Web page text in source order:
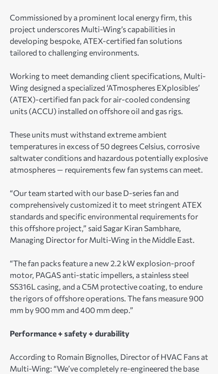
Commissioned by a prominent local energy firm, this
project underscores Multi-Wing’s capabilities in
developing bespoke, ATEX-certified fan solutions
tailored to challenging environments.
Working to meet demanding client specifications, Multi-
Wing designed a specialized ‘ATmospheres EXplosibles’
(ATEX)-certified fan pack for air-cooled condensing
units (ACCU) installed on offshore oil and gas rigs.
These units must withstand extreme ambient
temperatures in excess of 50 degrees Celsius, corrosive
saltwater conditions and hazardous potentially explosive
atmospheres — requirements few fan systems can meet.
“Our team started with our base D-series fan and
comprehensively customized it to meet stringent ATEX
standards and specific environmental requirements for
this offshore project,” said Sagar Kiran Sambhare,
Managing Director for Multi-Wing in the Middle East.
“The fan packs feature a new 2.2 kW explosion-proof
motor, PAGAS anti-static impellers, a stainless steel
SS316L casing, and a C5M protective coating, to endure
the rigors of offshore operations. The fans measure 900
mm by 900 mm and 400 mm deep.”
Performance + safety + durability
According to Romain Bignolles, Director of HVAC Fans at
Multi-Wing: “We’ve completely re-engineered the base